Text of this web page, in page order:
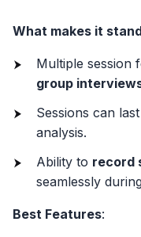
What makes it
Multiple session
group
Sessions can
analysis.
Ability to record
seamlessly
Best Features: